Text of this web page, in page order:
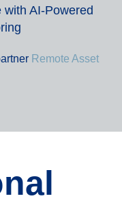
with AI-Powered
Remote Asset